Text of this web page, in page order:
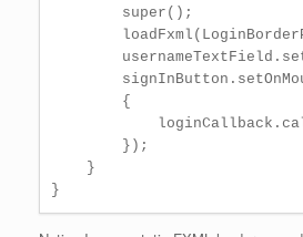
        super();
        {
        });
    }